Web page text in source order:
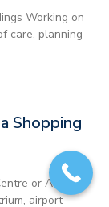
Working on
care, planning
Shopping
or Atrium?
airport